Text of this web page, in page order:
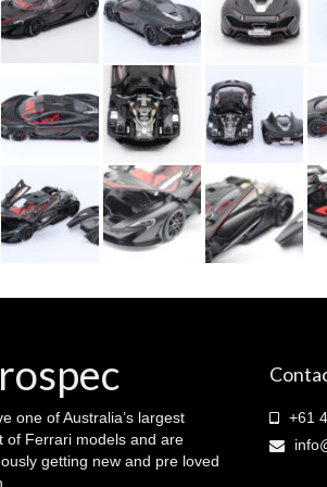
one of Australia’s largest
of Ferrari models and are
getting new and pre loved
+61